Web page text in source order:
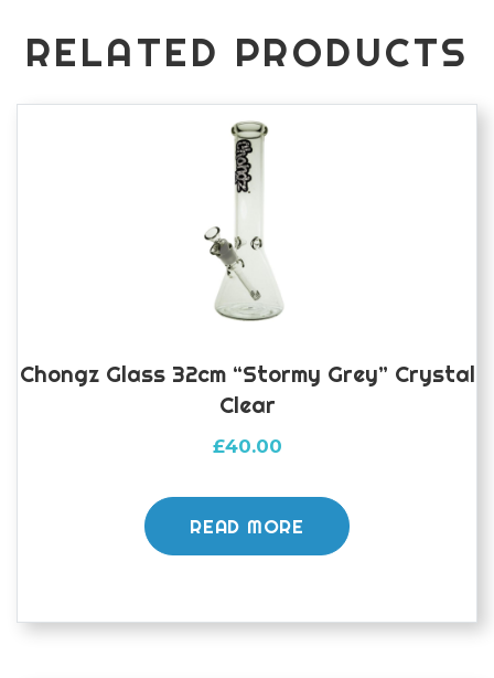
RELATED PRODUCTS
Chongz Glass 32cm “Stormy Grey” Crystal
Clear
£40.00
READ MORE